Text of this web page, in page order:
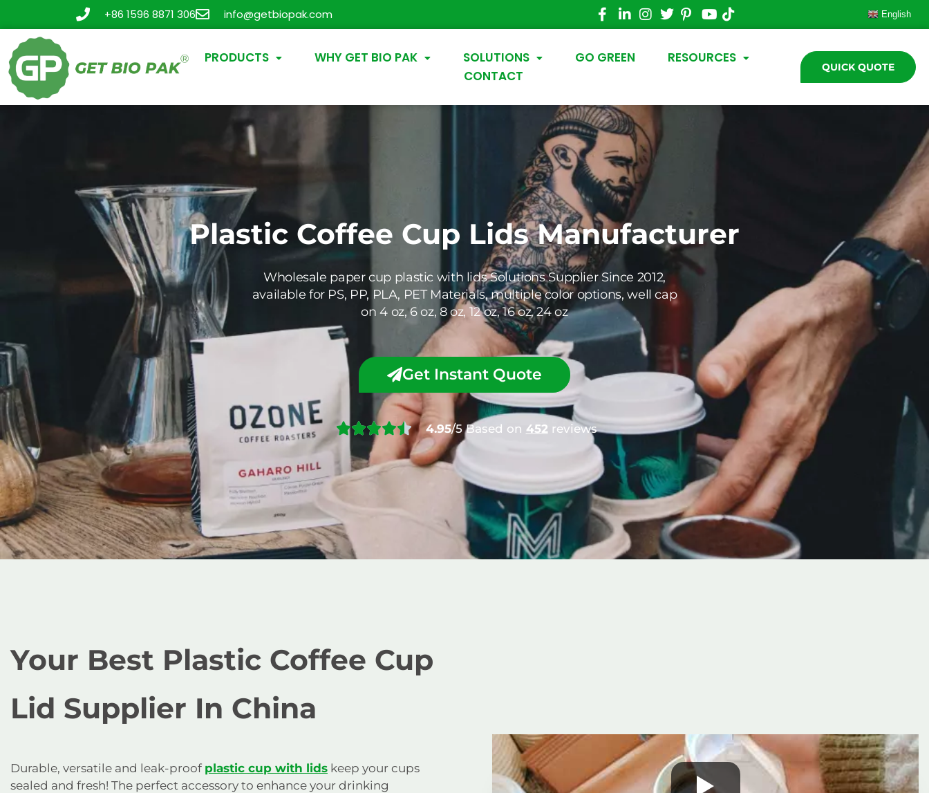
+86 1596 8871 306 info@getbiopak.com English
PRODUCTS WHY GET BIO PAK SOLUTIONS GO GREEN
RESOURCES
CONTACT
QUICK QUOTE
Plastic Coffee Cup LidsManufacturer
Wholesale paper cup plastic with lidsSolutions Supplier Since 2012,
available for PS, PP, PLA, PET Materials, multiple color options, well cap
on 4 oz, 6 oz, 8 oz, 12 oz, 16 oz, 24 oz
Get Instant Quote
4.95/5 Based on 452reviews
Your Best Plastic Coffee Cup
Lid Supplier In China
Durable, versatile and leak-proof plastic cup with lids keep your cups
sealed and fresh! The perfect accessory to enhance your drinking